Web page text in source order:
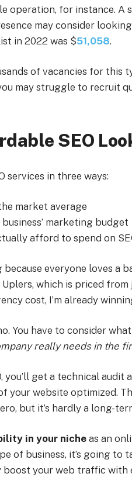
operation, for instance. A
may consider
in 2022 was $51,058.
of vacancies for this
may struggle to recruit
SEO
services in three ways:
market average
marketing budget
afford to spend on
everyone loves a
which is priced from
cost, I’m already
You have to consider
really needs in the
you’ll get a technical
your website optimized.
but it’s hardly a long-
in your niche as an
of business, it’s going to
boost your web traffic with